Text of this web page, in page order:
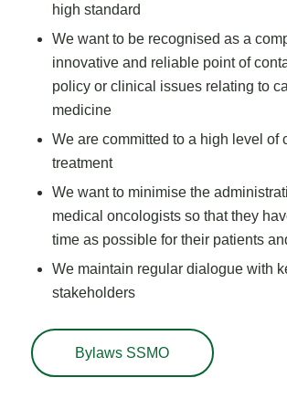
high standard
We want to be recognised as a
innovative and reliable point of
policy or clinical issues relating to
medicine
We are committed to a high level of
treatment
We want to minimise the
medical oncologists so that they
time as possible for their patients
We maintain regular dialogue with
stakeholders
Bylaws SSMO